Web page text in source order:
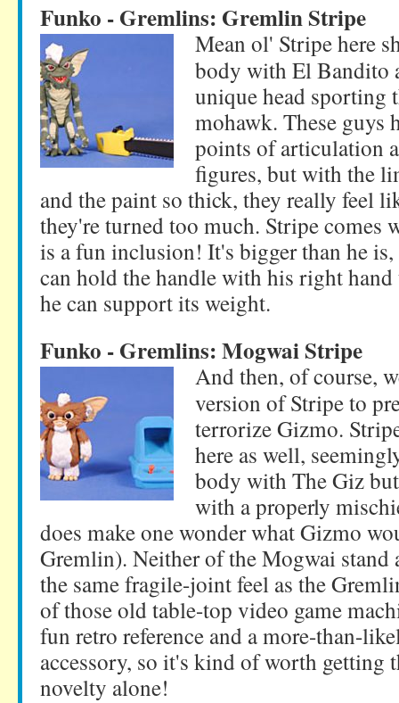
Funko - Gremlins: Gremlin Stripe
Mean ol' Stripe here
body with El Bandito
unique head sporting
mohawk. These guys
points of articulation
figures, but with the
and the paint so thick, they really feel
they're turned too much. Stripe comes
is a fun inclusion! It's bigger than he
can hold the handle with his right
he can support its weight.
Funko - Gremlins: Mogwai Stripe
And then, of course,
version of Stripe to
terrorize Gizmo.
here as well,
body with The Giz
with a properly
does make one wonder what Gizmo
Gremlin). Neither of the Mogwai stand
the same fragile-joint feel as the
of those old table-top video game
fun retro reference and a more-than-
accessory, so it's kind of worth getting
novelty alone!